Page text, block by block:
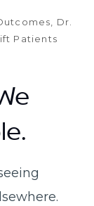
Dr.
Patients